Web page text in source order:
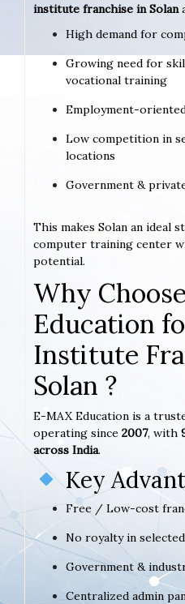
institute franchise in Solan
High demand for
Growing need for
vocational training
Employment-
Low competition in
locations
Government &
This makes Solan an ideal
computer training center
potential.
Why
Education
Institute
Solan ?
E-MAX Education is a
operating since 2007, with
across India.
Key
Free / Low-cost
No royalty in
Government &
Centralized admin